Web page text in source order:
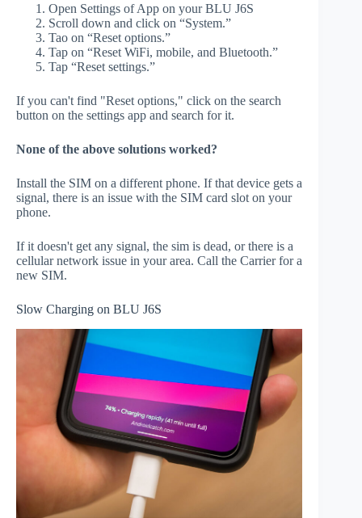
Open Settings of App on your BLU J6S
Scroll down and click on “System.”
Tao on “Reset options.”
Tap on “Reset WiFi, mobile, and Bluetooth.”
Tap “Reset settings.”
If you can't find "Reset options," click on the search
button on the settings app and search for it.
None of the above solutions worked?
Install the SIM on a different phone. If that device gets a
signal, there is an issue with the SIM card slot on your
phone.
If it doesn't get any signal, the sim is dead, or there is a
cellular network issue in your area. Call the Carrier for a
new SIM.
Slow Charging on BLU J6S